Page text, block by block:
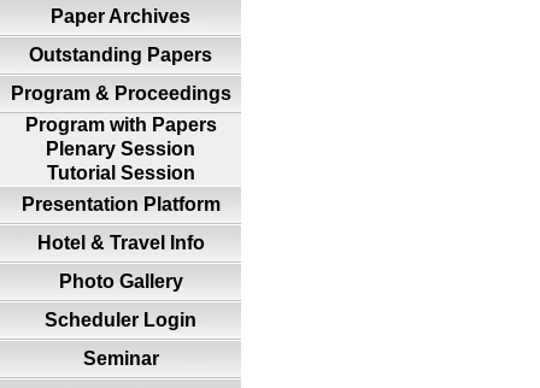
Paper Archives
Outstanding Papers
Program & Proceedings
Program with Papers
Plenary Session
Tutorial Session
Presentation Platform
Hotel & Travel Info
Photo Gallery
Scheduler Login
Seminar